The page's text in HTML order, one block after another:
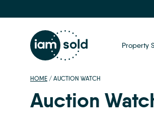
Property
HOME / AUCTION WATCH
Auction